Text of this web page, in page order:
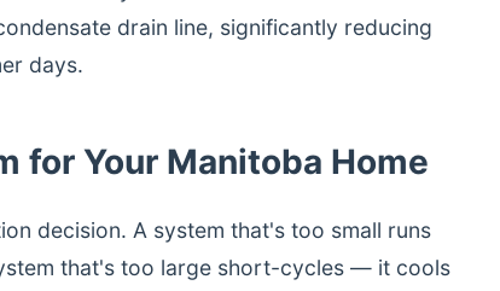
drain line, significantly reducing
days.
for Your Manitoba Home
decision. A system that's too small runs
that's too large short-cycles — it cools